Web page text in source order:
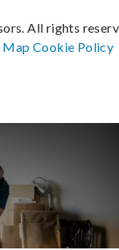
All rights
MapCookie Policy